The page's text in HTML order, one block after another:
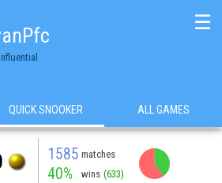
Influential
☰
QUICK SNOOKER ALL GAMES
1585 matches
40% wins (633)